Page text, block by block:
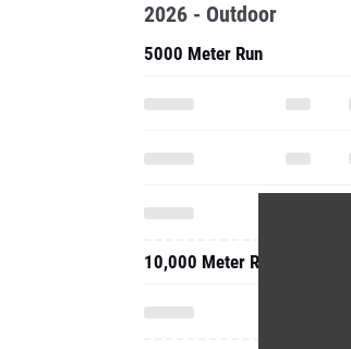
2026 - Outdoor
5000 Meter Run
10,000 Meter Run